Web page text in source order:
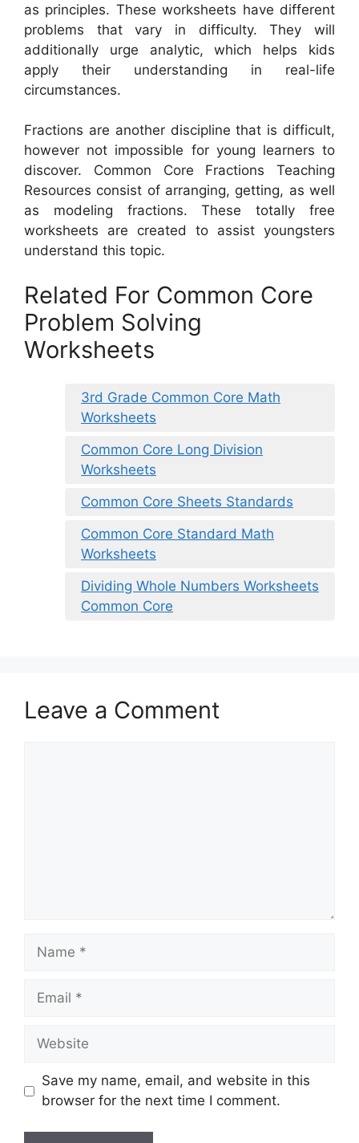
as principles. These worksheets have different
problems that vary in difficulty. They will
additionally urge analytic, which helps kids
apply their understanding in real-life
circumstances.
Fractions are another discipline that is difficult,
however not impossible for young learners to
discover. Common Core Fractions Teaching
Resources consist of arranging, getting, as well
as modeling fractions. These totally free
worksheets are created to assist youngsters
understand this topic.
Related For Common Core
Problem Solving
Worksheets
3rd Grade Common Core Math
Worksheets
Common Core Long Division
Worksheets
Common Core Sheets Standards
Common Core Standard Math
Worksheets
Dividing Whole Numbers Worksheets
Common Core
Leave a Comment
Name
Email
Website
Save my name, email, and website in this
browser for the next time I comment.